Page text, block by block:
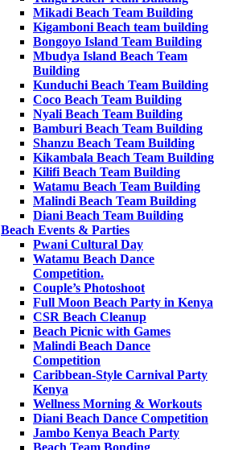
Mikadi Beach Team Building
Kigamboni Beach team building
Bongoyo Island Team Building
Mbudya Island Beach Team
Building
Kunduchi Beach Team Building
Coco Beach Team Building
Nyali Beach Team Building
Bamburi Beach Team Building
Shanzu Beach Team Building
Kikambala Beach Team Building
Kilifi Beach Team Building
Watamu Beach Team Building
Malindi Beach Team Building
Diani Beach Team Building
Beach Events & Parties
Pwani Cultural Day
Watamu Beach Dance
Competition.
Couple’s Photoshoot
Full Moon Beach Party in Kenya
CSR Beach Cleanup
Beach Picnic with Games
Malindi Beach Dance
Competition
Caribbean-Style Carnival Party
Kenya
Wellness Morning & Workouts
Diani Beach Dance Competition
Jambo Kenya Beach Party
Beach Team Bonding